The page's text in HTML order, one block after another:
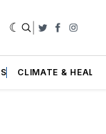
Twitter
CLIMATE &